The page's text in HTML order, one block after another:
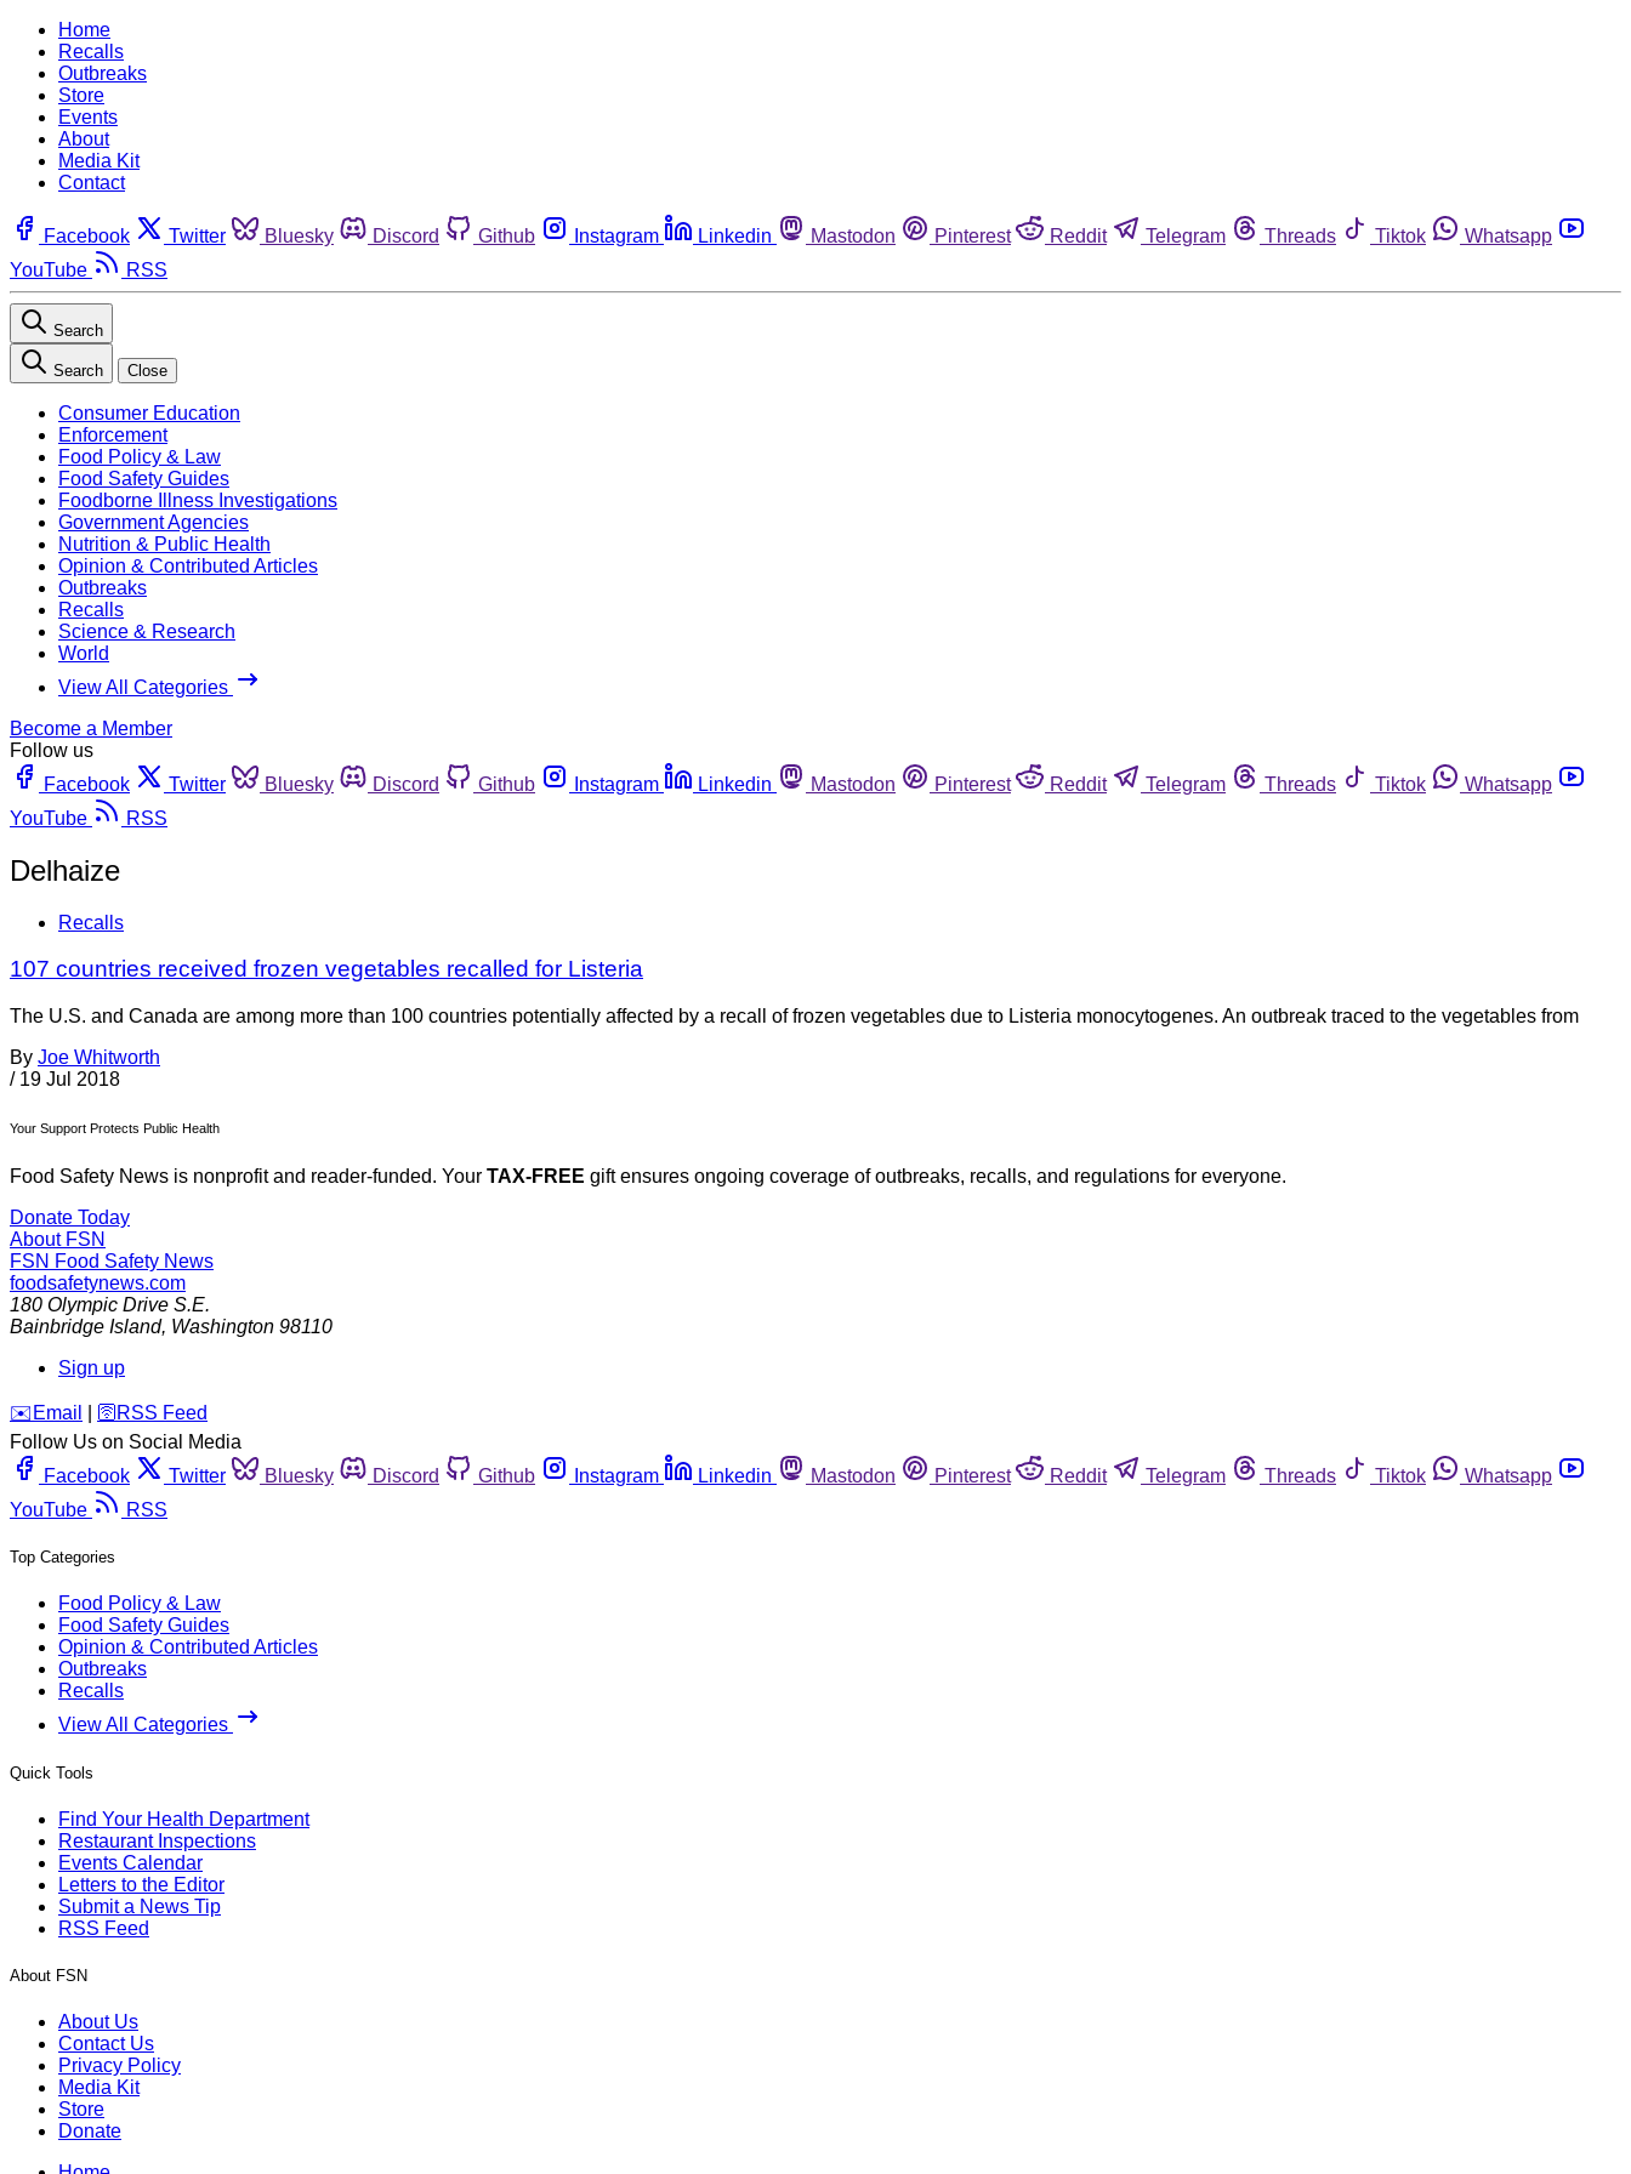
Home
Recalls
Outbreaks
Store
Events
About
Media Kit
Contact
Facebook Twitter Bluesky Discord Github Instagram Linkedin Mastodon Pinterest Reddit Telegram Threads Tiktok
Whatsapp
YouTube
RSS
Search
Search Close
Consumer Education
Enforcement
Food Policy & Law
Food Safety Guides
Foodborne Illness Investigations
Government Agencies
Nutrition & Public Health
Opinion & Contributed Articles
Outbreaks
Recalls
Science & Research
World
View All Categories
Become a Member
Follow us
Facebook
Twitter Bluesky Discord Github Instagram Linkedin Mastodon Pinterest Reddit Telegram Threads Tiktok
Whatsapp
YouTube
RSS
Delhaize
Recalls
107 countries received frozen vegetables recalled for Listeria
The U.S. and Canada are among more than 100 countries potentially affected by a recall of frozen vegetables due to Listeria monocytogenes. An outbreak traced to the vegetables from
By Joe Whitworth
/ 19 Jul 2018
Your Support Protects Public Health
Food Safety News is nonprofit and reader-funded. Your TAX-FREE gift ensures ongoing coverage of outbreaks, recalls, and regulations for everyone.
Donate Today
About FSN
FSN Food Safety News
foodsafetynews.com
180 Olympic Drive S.E.
Bainbridge Island, Washington 98110
Sign up
️✉️ Email 🛜 RSS Feed
Follow Us on Social Media
Facebook
Twitter Bluesky Discord Github Instagram Linkedin Mastodon Pinterest Reddit Telegram Threads Tiktok
Whatsapp
YouTube
RSS
Top Categories
Food Policy & Law
Food Safety Guides
Opinion & Contributed Articles
Outbreaks
Recalls
View All Categories
Quick Tools
Find Your Health Department
Restaurant Inspections
Events Calendar
Letters to the Editor
Submit a News Tip
RSS Feed
About FSN
About Us
Contact Us
Privacy Policy
Media Kit
Store
Donate